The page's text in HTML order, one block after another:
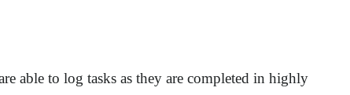
able to log tasks as they are completed in highly